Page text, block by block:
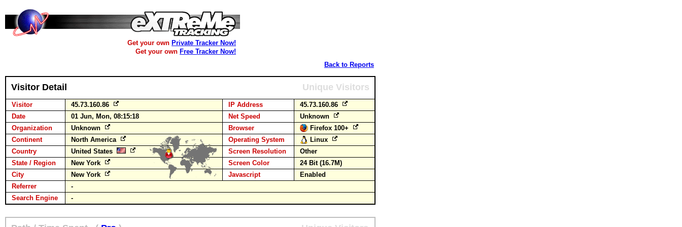
Get your own Private Tracker Now!
Get your own Free Tracker Now!
Back to Reports
Visitor Detail Unique Visitors
Visitor 45.73.160.86 IP Address
45.73.160.86
Date
01 Jun, Mon, 08:15:18 Net Speed
Unknown
Organization
Unknown Browser
Firefox 100+
Continent
North America Operating System
Linux
Country
United States Screen Resolution
Other
State / Region
New York Screen Color
24 Bit (16.7M)
City
New York Javascript
Enabled
Referrer
-
Search Engine
-